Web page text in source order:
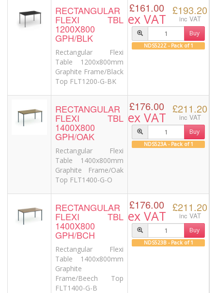
RECTANGULAR
FLEXI TBL
1200X800
GPH/BLK
Rectangular Flexi
Table 1200x800mm
Graphite Frame/Black
Top FLT1200-G-BK
£161.00
ex VAT
£193.20
inc VAT
Buy
NDS522Z - Pack of 1
RECTANGULAR
FLEXI TBL
1400X800
GPH/OAK
Rectangular Flexi
Table 1400x800mm
Graphite Frame/Oak
Top FLT1400-G-O
£176.00
ex VAT
£211.20
inc VAT
Buy
NDS523A - Pack of 1
RECTANGULAR
FLEXI TBL
1400X800
GPH/BCH
Rectangular Flexi
Table 1400x800mm
Graphite
Frame/Beech Top
FLT1400-G-B
£176.00
ex VAT
£211.20
inc VAT
Buy
NDS523B - Pack of 1